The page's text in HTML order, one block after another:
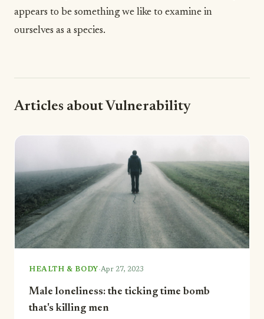
appears to be something we like to examine in
ourselves as a species.
Articles about Vulnerability
HEALTH & BODY ·Apr 27, 2023
Male loneliness: the ticking time bomb
that's killing men